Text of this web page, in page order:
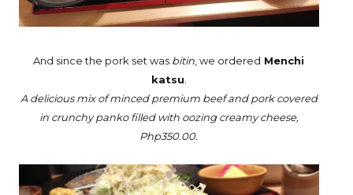
And since the pork set was bitin, we ordered Menchi
katsu.
A delicious mix of minced premium beef and pork covered
in crunchy panko filled with oozing creamy cheese,
Php350.00.